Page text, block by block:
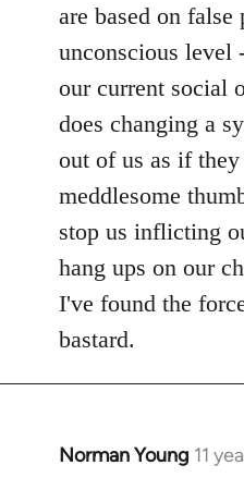
are based on false
unconscious level
our current social
does changing a
out of us as if
meddlesome
stop us inflicting
hang ups on our
I've found the
bastard.
Norman Young 11
In